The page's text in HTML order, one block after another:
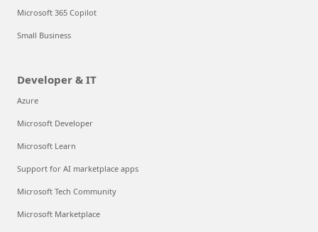
Microsoft 365 Copilot
Small Business
Developer & IT
Azure
Microsoft Developer
Microsoft Learn
Support for AI marketplace apps
Microsoft Tech Community
Microsoft Marketplace